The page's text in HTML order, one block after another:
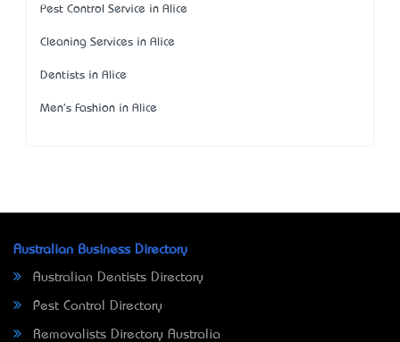
Pest Control Service in Alice
Cleaning Services in Alice
Dentists in Alice
Men's Fashion in Alice
Australian Business Directory
Australian Dentists Directory
Pest Control Directory
Removalists Directory Australia